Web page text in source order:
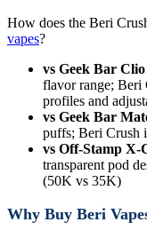
How does the Beri
vapes?
vs Geek Bar
flavor range; Beri
profiles and
vs Geek Bar
puffs; Beri Crush
vs Off-Stamp X-
transparent pod
(50K vs 35K)
Why Buy Beri